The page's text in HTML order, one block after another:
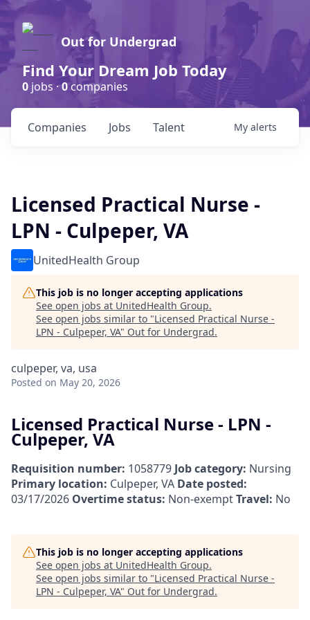
Out for Undergrad
Find Your Dream Job Today
0 jobs ·0companies
Jobs
Companies Talent My alerts
Licensed Practical Nurse -
LPN - Culpeper, VA
UnitedHealth Group
This job is no longer accepting applications
See open jobs at UnitedHealth Group.
See open jobs similar to "Licensed Practical Nurse -
LPN - Culpeper, VA" Out for Undergrad.
culpeper, va, usa
Posted on May 20, 2026
Licensed Practical Nurse - LPN -
Culpeper, VA
Requisition number: 1058779 Job category: Nursing
Primary location: Culpeper, VA Date posted:
03/17/2026 Overtime status: Non-exemptTravel: No
This job is no longer accepting applications
See open jobs at UnitedHealth Group.
See open jobs similar to "Licensed Practical Nurse -
LPN - Culpeper, VA" Out for Undergrad.